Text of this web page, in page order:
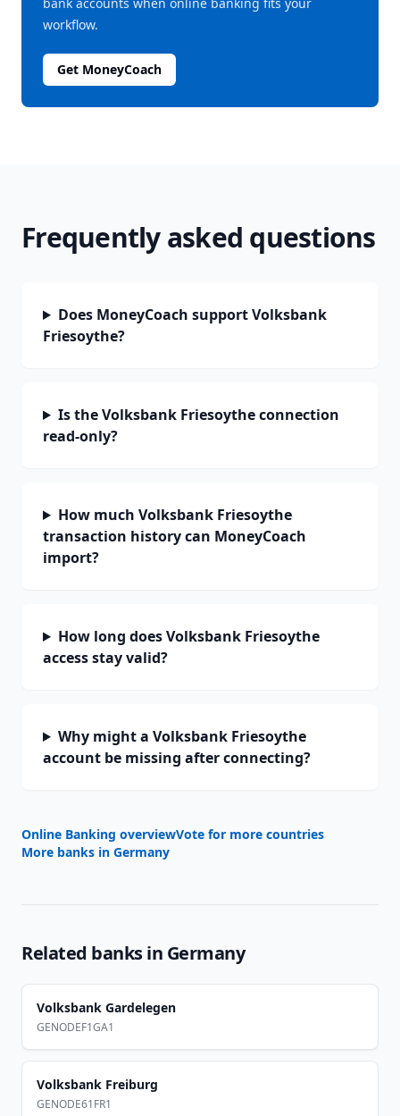
workflow.
Get MoneyCoach
Frequently asked questions
Does MoneyCoach support Volksbank
Friesoythe?
Is the Volksbank Friesoythe connection
read-only?
How much Volksbank Friesoythe
transaction history can MoneyCoach
import?
How long does Volksbank Friesoythe
access stay valid?
Why might a Volksbank Friesoythe
account be missing after connecting?
Online Banking overviewVote for more countries
More banks in Germany
Related banks in Germany
Volksbank Gardelegen
GENODEF1GA1
Volksbank Freiburg
GENODE61FR1